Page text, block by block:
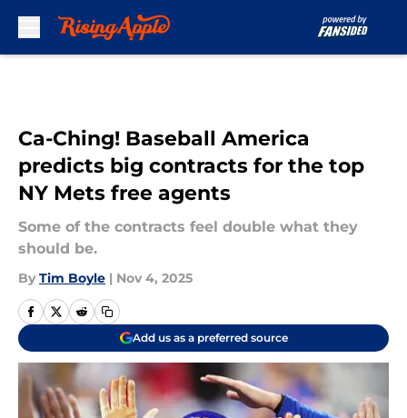
Ca-Ching! Baseball America
predicts big contracts for the top
NY Mets free agents
Some of the contracts feel double what they
should be.
By Tim Boyle | Nov 4, 2025
Add us as a preferred source